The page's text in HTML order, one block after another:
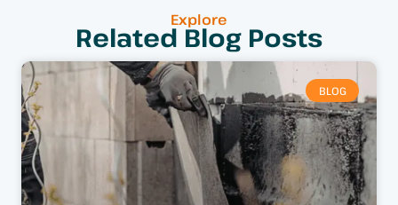
Explore
Related Blog Posts
BLOG